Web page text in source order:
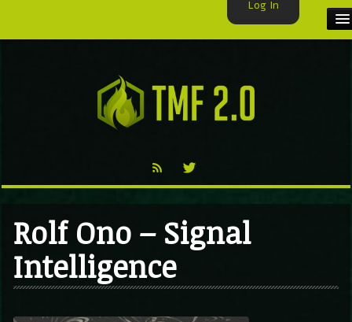
TMF BLOG
Rolf Ono – Signal
Intelligence
Log In